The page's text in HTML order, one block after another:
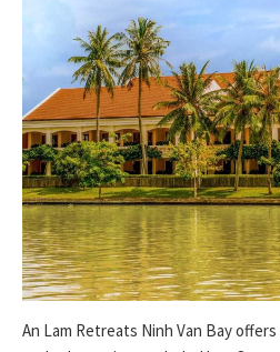
An Lam Retreats Ninh Van Bay